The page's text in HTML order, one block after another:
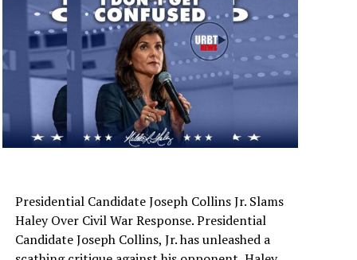
Presidential Candidate Joseph Collins Jr. Slams
Haley Over Civil War Response. Presidential
Candidate Joseph Collins, Jr. has unleashed a